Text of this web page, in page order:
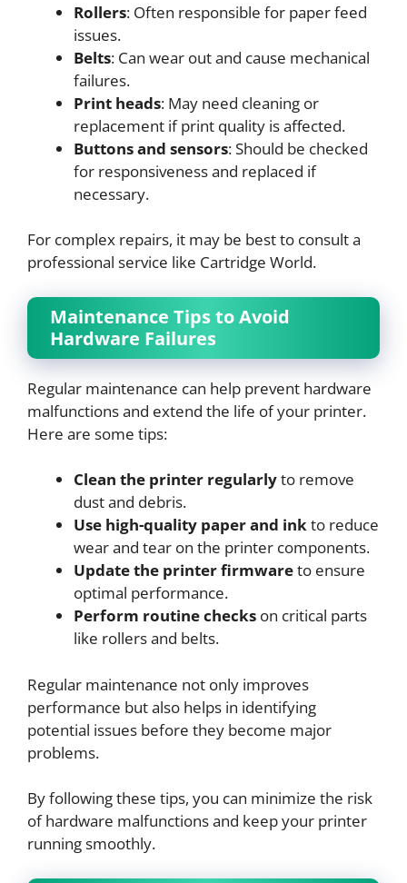
Rollers: Often responsible for paper feed
issues.
Belts: Can wear out and cause mechanical
failures.
Print heads: May need cleaning or
replacement if print quality is affected.
Buttons and sensors: Should be checked
for responsiveness and replaced if
necessary.
For complex repairs, it may be best to consult a
professional service like Cartridge World.
Maintenance Tips to Avoid
Hardware Failures
Regular maintenance can help prevent hardware
malfunctions and extend the life of your printer.
Here are some tips:
Clean the printer regularlyto remove
dust and debris.
Use high-quality paper and inkto reduce
wear and tear on the printer components.
Update the printer firmwareto ensure
optimal performance.
Perform routine checks on critical parts
like rollers and belts.
Regular maintenance not only improves
performance but also helps in identifying
potential issues before they become major
problems.
By following these tips, you can minimize the risk
of hardware malfunctions and keep your printer
running smoothly.